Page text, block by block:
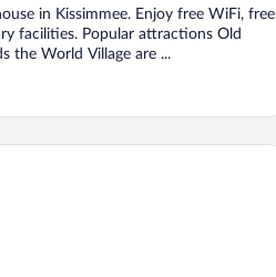
in Kissimmee. Enjoy free WiFi, free
facilities. Popular attractions Old
the World Village are ...